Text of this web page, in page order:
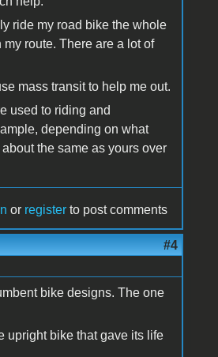
ride my road bike the whole
route. There are a lot of
mass transit to help me out.
used to riding and
depending on what
the same as yours over
or register to post comments
#4
bike designs. The one
upright bike that gave its life